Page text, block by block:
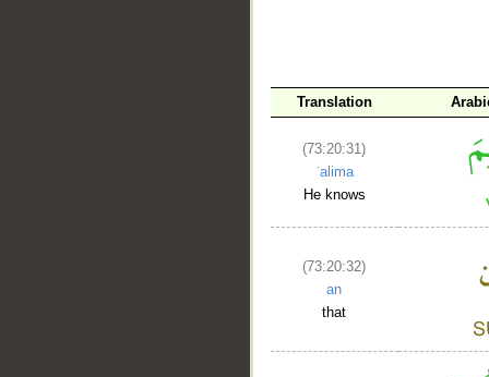
Translation
(73:20:31)
ʿalima
He knows
(73:20:32)
an
that